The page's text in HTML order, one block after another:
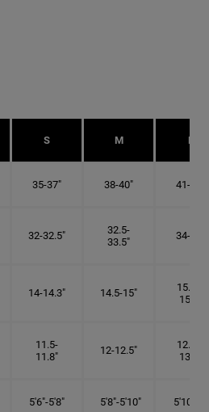
S M L
35-37" 38-40" 41-43"
32-32.5"
32.5-
33.5"
34-35"
14-14.3" 14.5-15"
15.25-
15.5"
11.5-
11.8"
12-12.5"
12.75-
13.3"
5'6"-5'8" 5'8"-5'10" 5'10"- 6'